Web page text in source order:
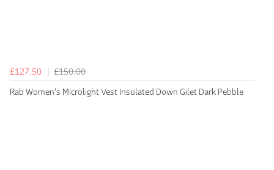
£127.50
£150.00
Rab Women's Microlight Vest Insulated Down Gilet Dark Pebble